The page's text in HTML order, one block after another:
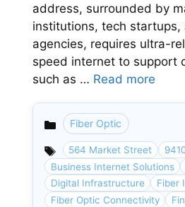
address, surrounded by
institutions, tech startups,
agencies, requires ultra-
speed internet to support
such as … Read more
Categories
Fiber Optic
564 Market Street
Business Internet Solutions
Digital Infrastructure
Fiber
Fiber Optic Connectivity